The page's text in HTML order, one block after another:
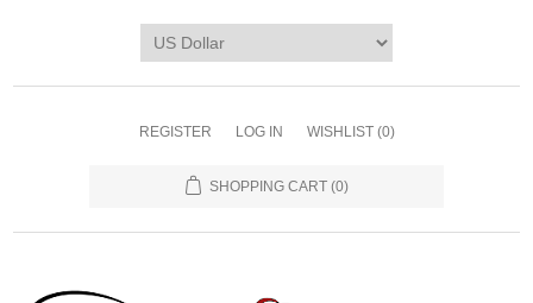
REGISTER LOG IN WISHLIST (0)
SHOPPING CART (0)